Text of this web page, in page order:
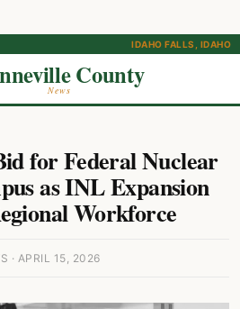
IDAHO FALLS, IDAHO
County
News
for Federal Nuclear
as INL Expansion
Workforce
· APRIL 15, 2026